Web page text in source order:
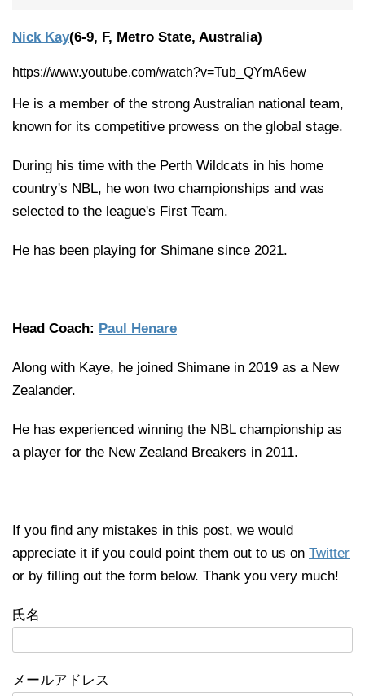
Nick Kay(6-9, F, Metro State, Australia)
https://www.youtube.com/watch?v=Tub_QYmA6ew
He is a member of the strong Australian national team,
known for its competitive prowess on the global stage.
During his time with the Perth Wildcats in his home
country's NBL, he won two championships and was
selected to the league's First Team.
He has been playing for Shimane since 2021.
Head Coach: Paul Henare
Along with Kaye, he joined Shimane in 2019 as a New
Zealander.
He has experienced winning the NBL championship as
a player for the New Zealand Breakers in 2011.
If you find any mistakes in this post, we would
appreciate it if you could point them out to us on Twitter
or by filling out the form below. Thank you very much!
氏名
メールアドレス